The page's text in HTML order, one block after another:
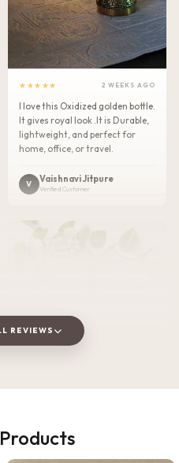
★★★★★ 2 WEEKS AGO
I love this Oxidized golden bottle.
It gives royal look .It is Durable,
lightweight, and perfect for
home, office, or travel.
V Vaishnavi Jitpure
Verified Customer
★★★★★
REVIEWS